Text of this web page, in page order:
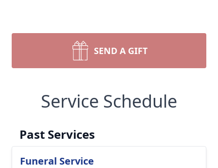
SEND A GIFT
Service Schedule
Past Services
Funeral Service